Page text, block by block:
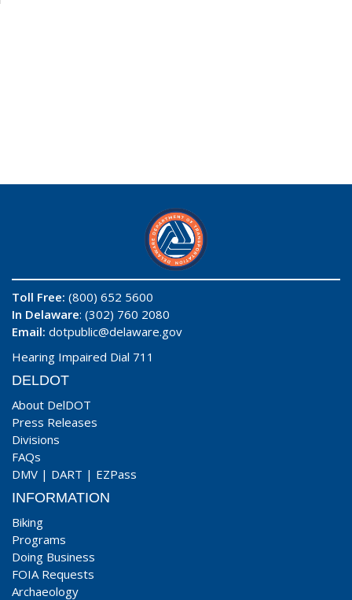
Toll Free: (800) 652 5600
In Delaware: (302) 760 2080
Email: dotpublic@delaware.gov
Hearing Impaired Dial 711
DELDOT
About DelDOT
Press Releases
Divisions
FAQs
DMV | DART | EZPass
INFORMATION
Biking
Programs
Doing Business
FOIA Requests
Archaeology